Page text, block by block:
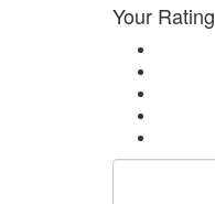
Your Rating